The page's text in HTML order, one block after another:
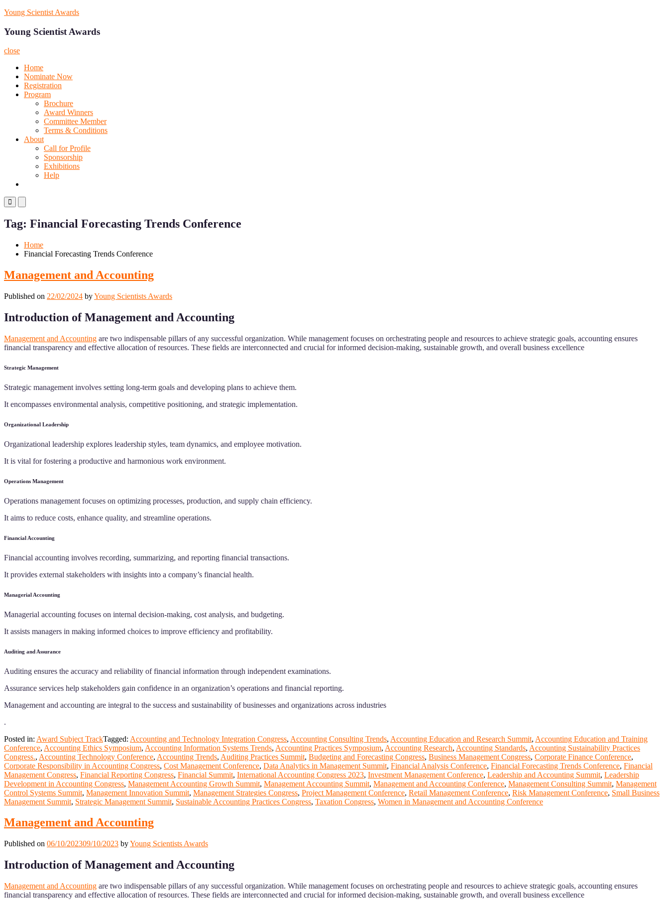
Skip
content
Young Scientist Awards
Young Scientist Awards
close
Home
Nominate Now
Registration
Program
Brochure
Award Winners
Committee Member
Terms & Conditions
About
Call for Profile
Sponsorship
Exhibitions
Help
Primary
Menu
Mobile
Menu
Desktop
Tag: Financial Forecasting Trends Conference
Home
Financial Forecasting Trends Conference
Management and Accounting
Published on 22/02/2024 byYoung Scientists Awards
Introduction of Management and Accounting
Management and Accounting are two indispensable pillars of any successful organization. While management focuses on orchestrating people and resources to achieve strategic goals, accounting ensures
financial transparency and effective allocation of resources. These fields are interconnected and crucial for informed decision-making, sustainable growth, and overall business excellence
Strategic Management
Strategic management involves setting long-term goals and developing plans to achieve them.
It encompasses environmental analysis, competitive positioning, and strategic implementation.
Organizational Leadership
Organizational leadership explores leadership styles, team dynamics, and employee motivation.
It is vital for fostering a productive and harmonious work environment.
Operations Management
Operations management focuses on optimizing processes, production, and supply chain efficiency.
It aims to reduce costs, enhance quality, and streamline operations.
Financial Accounting
Financial accounting involves recording, summarizing, and reporting financial transactions.
It provides external stakeholders with insights into a company’s financial health.
Managerial Accounting
Managerial accounting focuses on internal decision-making, cost analysis, and budgeting.
It assists managers in making informed choices to improve efficiency and profitability.
Auditing and Assurance
Auditing ensures the accuracy and reliability of financial information through independent examinations.
Assurance services help stakeholders gain confidence in an organization’s operations and financial reporting.
Management and accounting are integral to the success and sustainability of businesses and organizations across industries
.
Posted in: Award Subject TrackTagged: Accounting and Technology Integration Congress, Accounting Consulting Trends, Accounting Education and Research Summit, Accounting Education and Training
Conference, Accounting Ethics Symposium, Accounting Information Systems Trends, Accounting Practices Symposium, Accounting Research, Accounting Standards, Accounting Sustainability Practices
Congress., Accounting Technology Conference, Accounting Trends, Auditing Practices Summit, Budgeting and Forecasting Congress, Business Management Congress, Corporate Finance Conference,
Corporate Responsibility in Accounting Congress, Cost Management Conference, Data Analytics in Management Summit, Financial Analysis Conference, Financial Forecasting Trends Conference, Financial
Management Congress, Financial Reporting Congress, Financial Summit, International Accounting Congress 2023, Investment Management Conference, Leadership and Accounting Summit, Leadership
Development in Accounting Congress, Management Accounting Growth Summit, Management Accounting Summit, Management and Accounting Conference, Management Consulting Summit, Management
Control Systems Summit, Management Innovation Summit, Management Strategies Congress, Project Management Conference, Retail Management Conference, Risk Management Conference, Small Business
Management Summit, Strategic Management Summit, Sustainable Accounting Practices Congress, Taxation Congress, Women in Management and Accounting Conference
Management and Accounting
Published on 06/10/202309/10/2023 byYoung Scientists Awards
Introduction of Management and Accounting
Management and Accounting are two indispensable pillars of any successful organization. While management focuses on orchestrating people and resources to achieve strategic goals, accounting ensures
financial transparency and effective allocation of resources. These fields are interconnected and crucial for informed decision-making, sustainable growth, and overall business excellence